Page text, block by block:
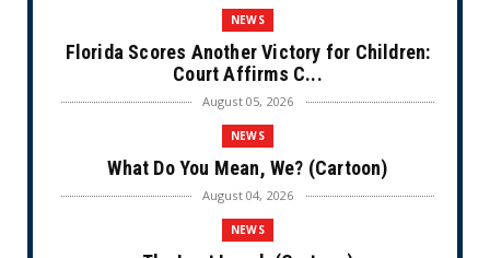
NEWS
Florida Scores Another Victory for Children:
Court Affirms C...
August 05, 2026
NEWS
What Do You Mean, We? (Cartoon)
August 04, 2026
NEWS